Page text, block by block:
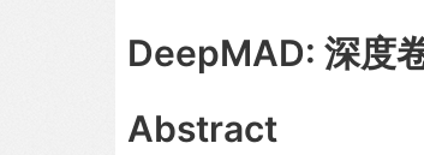
DeepMAD: 深度
Abstract